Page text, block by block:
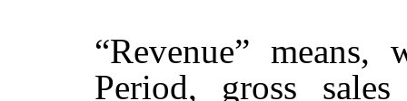
“Revenue”
Period, gross